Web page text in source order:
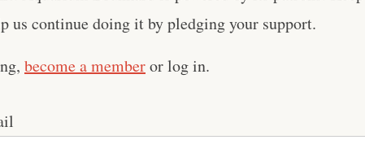
us continue doing it by pledging your support.
become a memberor log in.